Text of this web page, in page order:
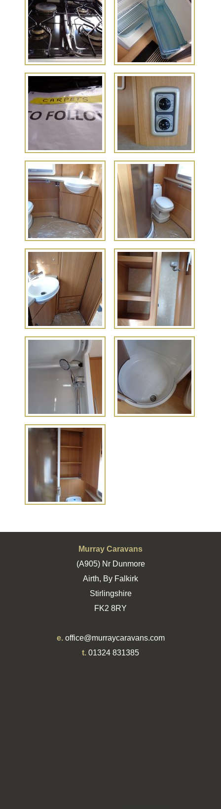
Murray Caravans
(A905) Nr Dunmore
Airth, By Falkirk
Stirlingshire
FK2 8RY
e. office@murraycaravans.com
t. 01324 831385